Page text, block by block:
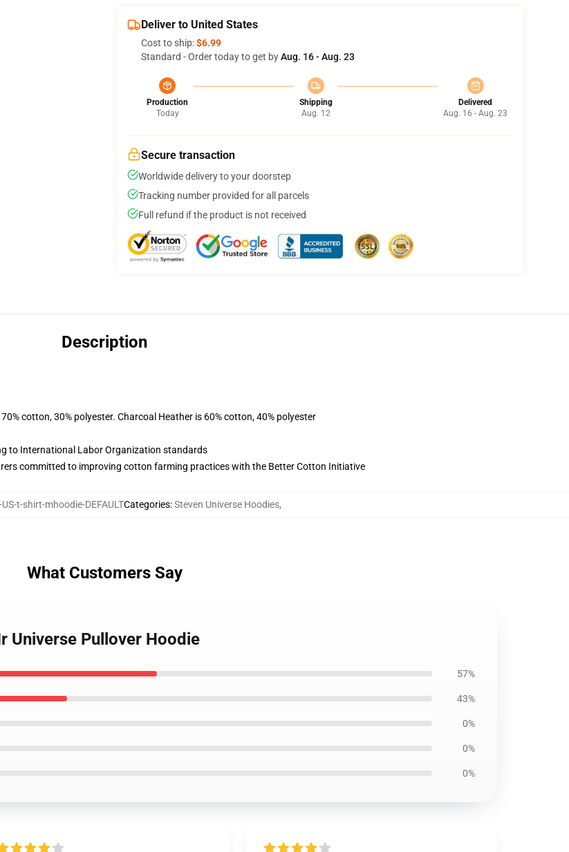
Deliver to United States
Cost to ship:$6.99
Standard - Order today to get byAug. 16 - Aug. 23
Production
Today
Shipping
Aug. 12
Delivered
Aug. 16 - Aug. 23
Secure transaction
Worldwide delivery to your doorstep
Tracking number provided for all parcels
Full refund if the product is not received
Description
cotton, 30% polyester. Charcoal Heather is 60% cotton, 40% polyester
to International Labor Organization standards
committed to improving cotton farming practices with the Better Cotton Initiative
t-shirt-mhoodie-DEFAULTCategories:Steven Universe Hoodies,
What Customers Say
Universe Pullover Hoodie
57%
43%
0%
0%
0%